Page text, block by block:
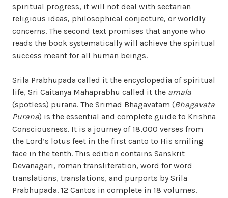
spiritual progress, it will not deal with sectarian
religious ideas, philosophical conjecture, or worldly
concerns. The second text promises that anyone who
reads the book systematically will achieve the spiritual
success meant for all human beings.
Srila Prabhupada called it the encyclopedia of spiritual
life, Sri Caitanya Mahaprabhu called it the amala
(spotless) purana. The Srimad Bhagavatam (Bhagavata
Purana) is the essential and complete guide to Krishna
Consciousness. It is a journey of 18,000 verses from
the Lord’s lotus feet in the first canto to His smiling
face in the tenth. This edition contains Sanskrit
Devanagari, roman transliteration, word for word
translations, translations, and purports by Srila
Prabhupada. 12 Cantos in complete in 18 volumes.